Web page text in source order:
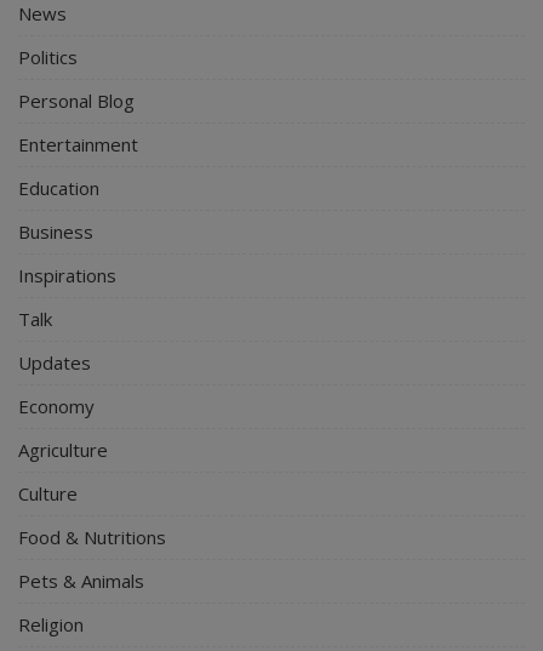
News
Politics
Personal Blog
Entertainment
Education
Business
Inspirations
Talk
Updates
Economy
Agriculture
Culture
Food & Nutritions
Pets & Animals
Religion